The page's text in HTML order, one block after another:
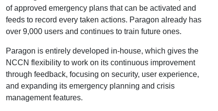
of approved emergency plans that can be activated and
feeds to record every taken actions. Paragon already has
over 9,000 users and continues to train future ones.
Paragon is entirely developed in-house, which gives the
NCCN flexibility to work on its continuous improvement
through feedback, focusing on security, user experience,
and expanding its emergency planning and crisis
management features.